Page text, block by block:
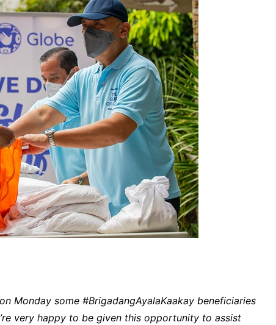
Monday some #BrigadangAyalaKaakay beneficiaries
very happy to be given this opportunity to assist